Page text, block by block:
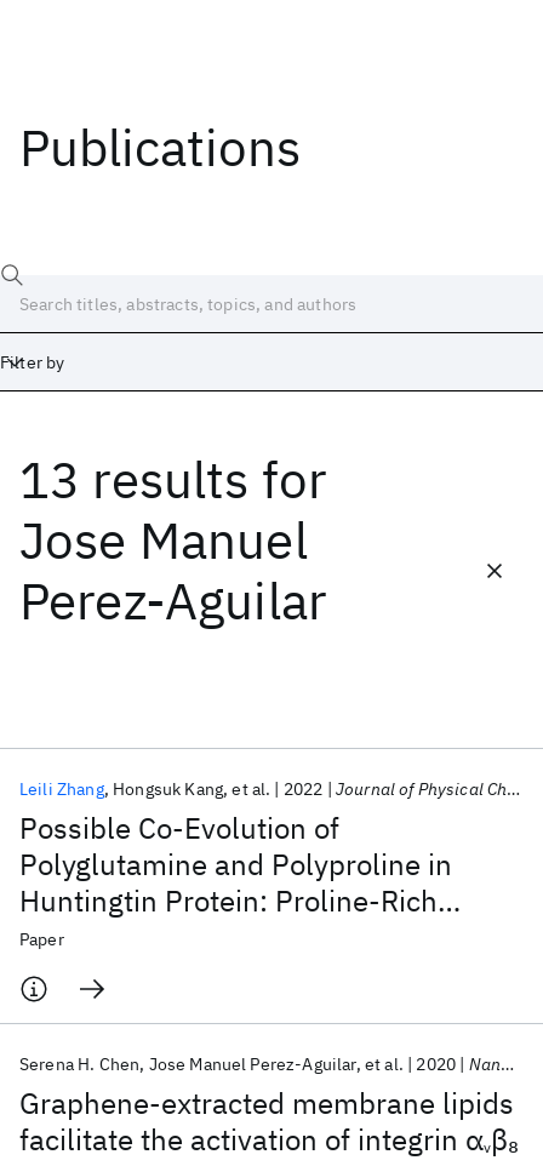
Publications
Filter by
13 results for
Jose Manuel
Perez-Aguilar
Possible Co-Evolution of
Polyglutamine and Polyproline in
Huntingtin Protein: Proline-Rich
Domain as Transient Folding
Chaperone
Leili Zhang Hongsuk Kang et al. 2022 Journal of Physical Chemistry Letters
Paper
Graphene-extracted membrane lipids
facilitate the activation of integrin αvβ8
Serena H. Chen Jose Manuel Perez-Aguilar et al. 2020 Nanoscale
Date
Start End
Popular topics
AI Hardware Foundation Models
Machine Learning
Materials Discovery
Quantum Safe
Quantum Software
Quantum Systems
Semiconductors